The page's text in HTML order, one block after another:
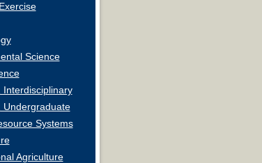
Science
Interdisciplinary
Undergraduate
Systems
Agriculture